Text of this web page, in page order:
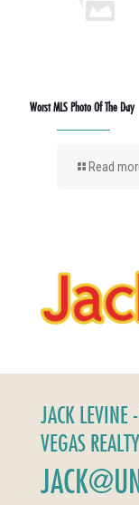
Worst MLS Photo Of The Day
Read
JACK LEVINE
VEGAS REALTY